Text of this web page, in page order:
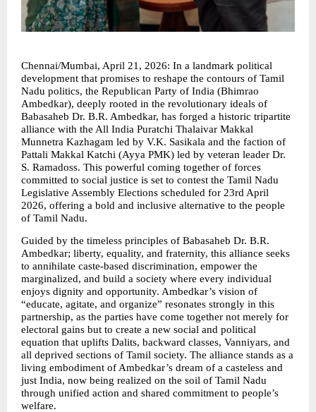
Chennai/Mumbai, April 21, 2026: In a landmark political
development that promises to reshape the contours of Tamil
Nadu politics, the Republican Party of India (Bhimrao
Ambedkar), deeply rooted in the revolutionary ideals of
Babasaheb Dr. B.R. Ambedkar, has forged a historic tripartite
alliance with the All India Puratchi Thalaivar Makkal
Munnetra Kazhagam led by V.K. Sasikala and the faction of
Pattali Makkal Katchi (Ayya PMK) led by veteran leader Dr.
S. Ramadoss. This powerful coming together of forces
committed to social justice is set to contest the Tamil Nadu
Legislative Assembly Elections scheduled for 23rd April
2026, offering a bold and inclusive alternative to the people
of Tamil Nadu.
Guided by the timeless principles of Babasaheb Dr. B.R.
Ambedkar; liberty, equality, and fraternity, this alliance seeks
to annihilate caste-based discrimination, empower the
marginalized, and build a society where every individual
enjoys dignity and opportunity. Ambedkar’s vision of
“educate, agitate, and organize” resonates strongly in this
partnership, as the parties have come together not merely for
electoral gains but to create a new social and political
equation that uplifts Dalits, backward classes, Vanniyars, and
all deprived sections of Tamil society. The alliance stands as a
living embodiment of Ambedkar’s dream of a casteless and
just India, now being realized on the soil of Tamil Nadu
through unified action and shared commitment to people’s
welfare.